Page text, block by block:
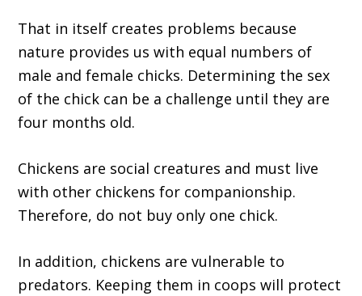
That in itself creates problems because
nature provides us with equal numbers of
male and female chicks. Determining the sex
of the chick can be a challenge until they are
four months old.
Chickens are social creatures and must live
with other chickens for companionship.
Therefore, do not buy only one chick.
In addition, chickens are vulnerable to
predators. Keeping them in coops will protect